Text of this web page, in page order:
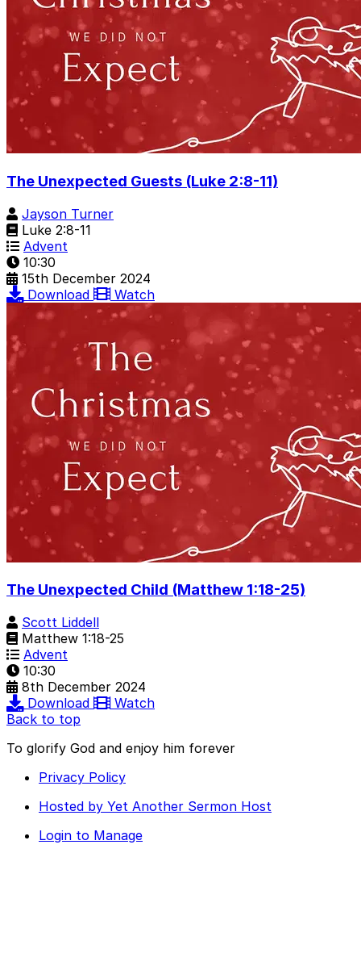
The Unexpected Guests (Luke 2:8-11)
Jayson Turner
Luke 2:8-11
Advent
10:30
15th December 2024
Download
Watch
The Unexpected Child (Matthew 1:18-25)
Scott Liddell
Matthew 1:18-25
Advent
10:30
8th December 2024
Download
Watch
Back to top
To glorify God and enjoy him forever
Privacy Policy
Hosted by Yet Another Sermon Host
Login to Manage